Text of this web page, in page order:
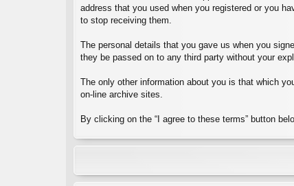
address that you used when you registered or you
to stop receiving them.
The personal details that you gave us when you
they be passed on to any third party without your
The only other information about you is that which
on-line archive sites.
By clicking on the “I agree to these terms” button